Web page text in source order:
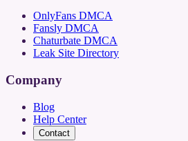
OnlyFans DMCA
Fansly DMCA
Chaturbate DMCA
Leak Site Directory
Company
Blog
Help Center
Contact